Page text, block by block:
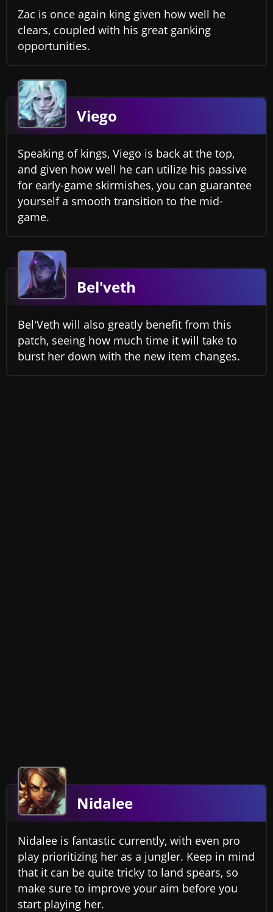
Zac is once again king given how well he
clears, coupled with his great ganking
opportunities.
Viego
Speaking of kings, Viego is back at the top,
and given how well he can utilize his passive
for early-game skirmishes, you can guarantee
yourself a smooth transition to the mid-
game.
Bel'veth
Bel'Veth will also greatly benefit from this
patch, seeing how much time it will take to
burst her down with the new item changes.
Nidalee
Nidalee is fantastic currently, with even pro
play prioritizing her as a jungler. Keep in mind
that it can be quite tricky to land spears, so
make sure to improve your aim before you
start playing her.